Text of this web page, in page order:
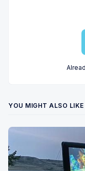
YOU MIGHT ALSO LIKE